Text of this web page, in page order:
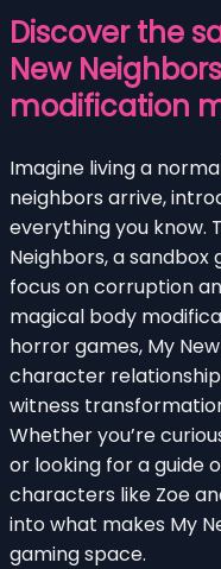
Discover the
New
modification
Imagine living a
neighbors arrive,
everything you know.
Neighbors, a
focus on corruption
magical body
horror games, My
character
witness
Whether you’re
or looking for a guide
characters like Zoe
into what makes My
gaming space.